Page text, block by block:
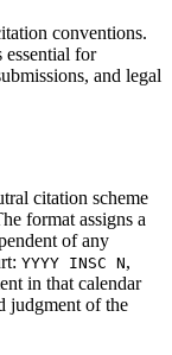
conventions.
for
and legal
citation scheme
format assigns a
of any
YYYY INSC N,
in that calendar
judgment of the